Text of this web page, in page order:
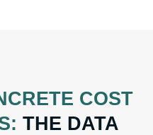
COST
THE DATA